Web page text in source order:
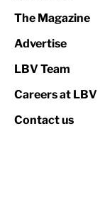
Print
Property
The Magazine
Advertise
LBV Team
Careers at LBV
Contact us